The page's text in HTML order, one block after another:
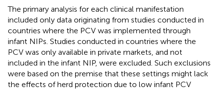
The primary analysis for each clinical manifestation
included only data originating from studies conducted in
countries where the PCV was implemented through
infant NIPs. Studies conducted in countries where the
PCV was only available in private markets, and not
included in the infant NIP, were excluded. Such exclusions
were based on the premise that these settings might lack
the effects of herd protection due to low infant PCV